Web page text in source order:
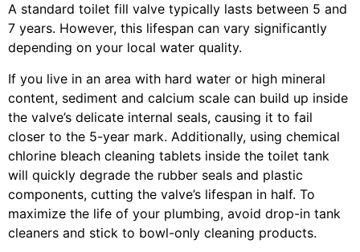
A standard toilet fill valve typically lasts between 5 and
7 years. However, this lifespan can vary significantly
depending on your local water quality.
If you live in an area with hard water or high mineral
content, sediment and calcium scale can build up inside
the valve’s delicate internal seals, causing it to fail
closer to the 5-year mark. Additionally, using chemical
chlorine bleach cleaning tablets inside the toilet tank
will quickly degrade the rubber seals and plastic
components, cutting the valve’s lifespan in half. To
maximize the life of your plumbing, avoid drop-in tank
cleaners and stick to bowl-only cleaning products.